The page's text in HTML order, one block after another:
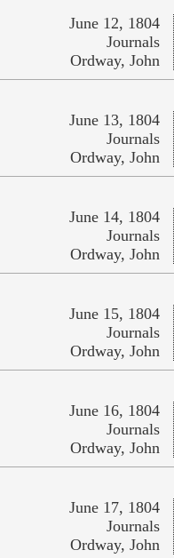
June 12, 1804
Journals
Ordway, John
June 13, 1804
Journals
Ordway, John
June 14, 1804
Journals
Ordway, John
June 15, 1804
Journals
Ordway, John
June 16, 1804
Journals
Ordway, John
June 17, 1804
Journals
Ordway, John